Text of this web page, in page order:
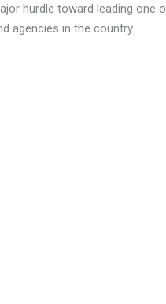
hurdle toward leading one
agencies in the country.